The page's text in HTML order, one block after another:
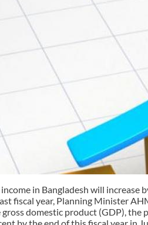
in Bangladesh will increase
fiscal year, Planning Minister
gross domestic product (GDP), the